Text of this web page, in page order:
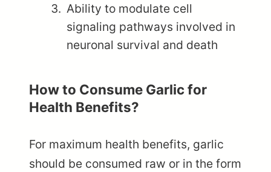
Ability to modulate cell
signaling pathways involved in
neuronal survival and death
How to Consume Garlic for
Health Benefits?
For maximum health benefits, garlic
should be consumed raw or in the form